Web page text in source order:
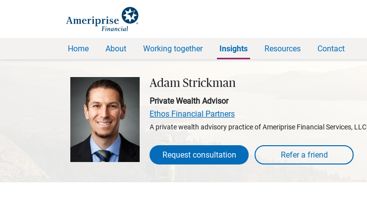
Home About Working together Insights Resources Contact
Adam Strickman
Private Wealth Advisor
Ethos Financial Partners
A private wealth advisory practice of Ameriprise Financial Services, LLC
Request consultation